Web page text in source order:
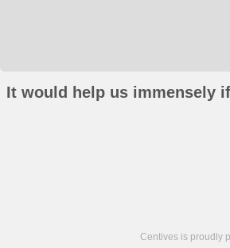
It would help us immensely
Centives is proudly